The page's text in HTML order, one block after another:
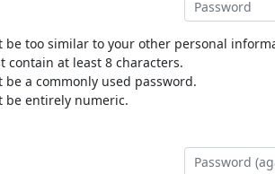
be too similar to your other personal
contain at least 8 characters.
be a commonly used password.
be entirely numeric.